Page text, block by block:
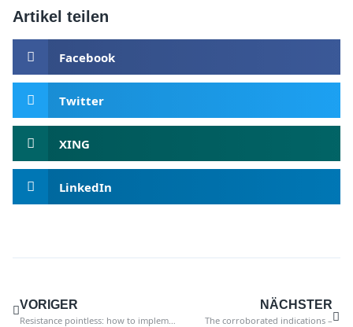
Artikel teilen
Facebook
Twitter
XING
LinkedIn
VORIGER
Resistance pointless: how to implement innovations in your company
NÄCHSTER
The corroborated indications –